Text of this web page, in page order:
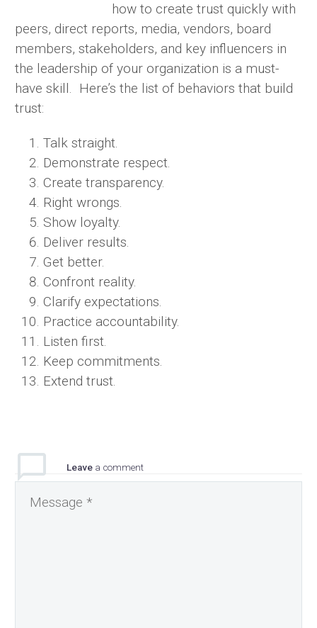
how to create trust quickly with
peers, direct reports, media, vendors, board
members, stakeholders, and key influencers in
the leadership of your organization is a must-
have skill. Here’s the list of behaviors that build
trust:
Talk straight.
Demonstrate respect.
Create transparency.
Right wrongs.
Show loyalty.
Deliver results.
Get better.
Confront reality.
Clarify expectations.
Practice accountability.
Listen first.
Keep commitments.
Extend trust.
Leave a comment